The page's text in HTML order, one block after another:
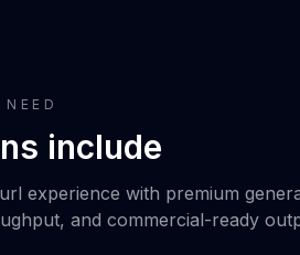
include
experience with premium
and commercial-ready